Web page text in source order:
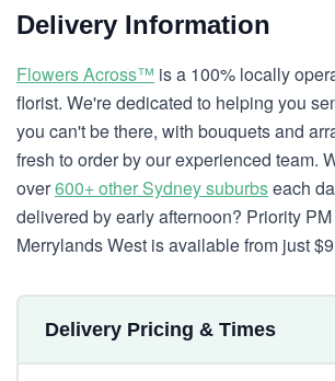
Delivery Information
Flowers Across™ is a 100% locally
florist. We're dedicated to helping you
you can't be there, with bouquets and
fresh to order by our experienced team.
over600+ other Sydney suburbseach
delivered by early afternoon? Priority
Merrylands West is available from just
Delivery Pricing & Times